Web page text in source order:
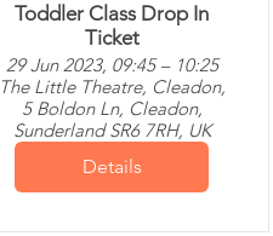
Toddler Class Drop In
Ticket
29 Jun 2023, 09:45 – 10:25
The Little Theatre, Cleadon,
5 Boldon Ln, Cleadon,
Sunderland SR6 7RH, UK
Details